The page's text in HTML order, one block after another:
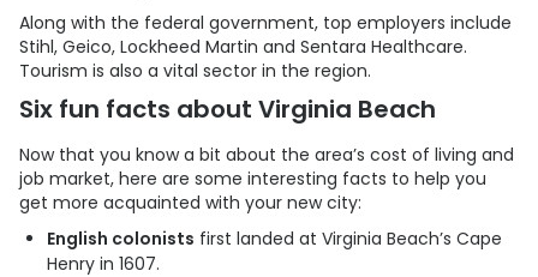
Along with the federal government, top employers include
Stihl, Geico, Lockheed Martin and Sentara Healthcare.
Tourism is also a vital sector in the region.
Six fun facts about Virginia Beach
Now that you know a bit about the area’s cost of living and
job market, here are some interesting facts to help you
get more acquainted with your new city:
English colonists first landed at Virginia Beach’s Cape
Henry in 1607.